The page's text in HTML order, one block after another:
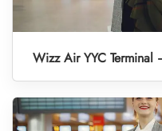
Wizz Air YYC